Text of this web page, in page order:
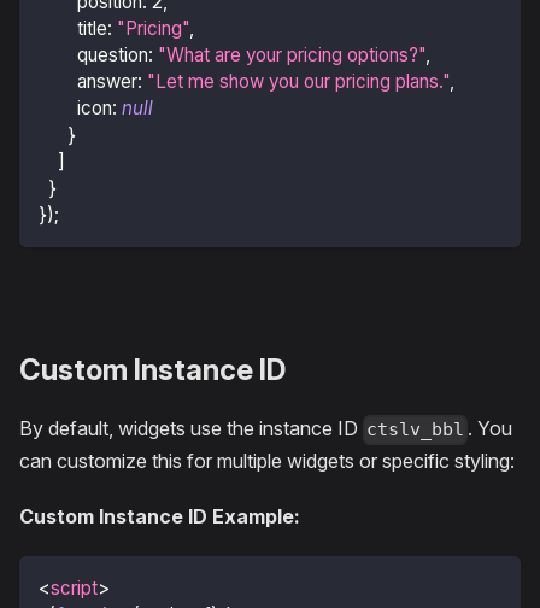
title: "Pricing",
question: "What are your pricing options?",
answer: "Let me show you our pricing plans.",
icon: null
}
]
}
});
Custom Instance ID
By default, widgets use the instance ID ctslv_bbl . You
can customize this for multiple widgets or specific styling:
Custom Instance ID Example:
<script>